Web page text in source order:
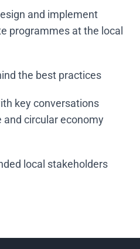
and implement
programmes at the local
the best practices
key conversations
circular economy
local stakeholders